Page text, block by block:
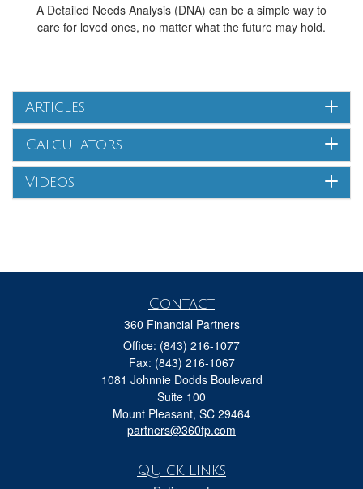
A Detailed Needs Analysis (DNA) can be a simple way to
care for loved ones, no matter what the future may hold.
Articles
Calculators
Videos
Contact
360 Financial Partners
Office: (843) 216-1077
Fax: (843) 216-1067
1081 Johnnie Dodds Boulevard
Suite 100
Mount Pleasant, SC 29464
partners@360fp.com
Quick Links